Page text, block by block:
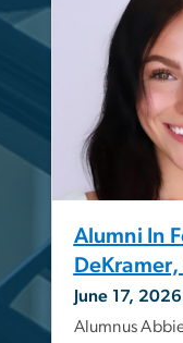
Alumni In
DeKramer,
June 17, 2026
Alumnus